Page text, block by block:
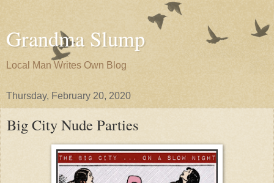
Grandma Slump
Local Man Writes Own Blog
Thursday, February 20, 2020
Big City Nude Parties